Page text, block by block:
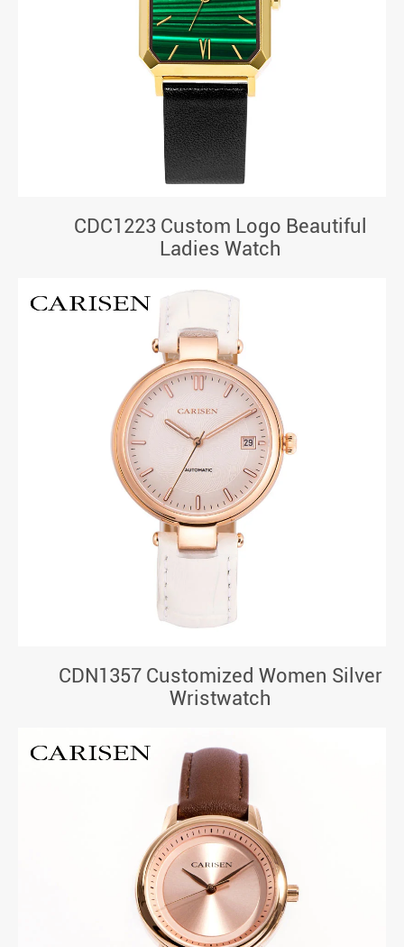
CDC1223 Custom Logo Beautiful
Ladies Watch
CDN1357 Customized Women Silver
Wristwatch